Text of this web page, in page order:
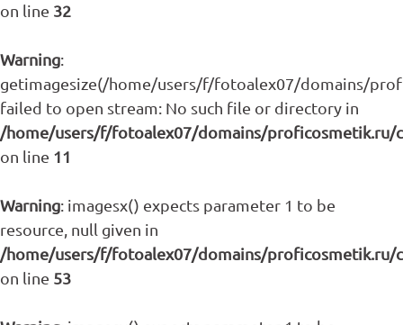
on line 32
Warning:
getimagesize(/home/users/f/fotoalex07/domains/
failed to open stream: No such file or directory in
/home/users/f/fotoalex07/domains/proficosmetik.ru/
on line 11
Warning: imagesx() expects parameter 1 to be
resource, null given in
/home/users/f/fotoalex07/domains/proficosmetik.ru/
on line 53